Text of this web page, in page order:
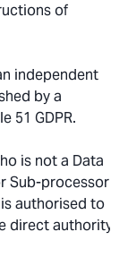
of
independent
by a
51 GDPR.
is not a Data
Sub-processor
authorised to
direct authority